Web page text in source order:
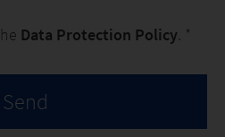
Data Protection Policy . *
Send